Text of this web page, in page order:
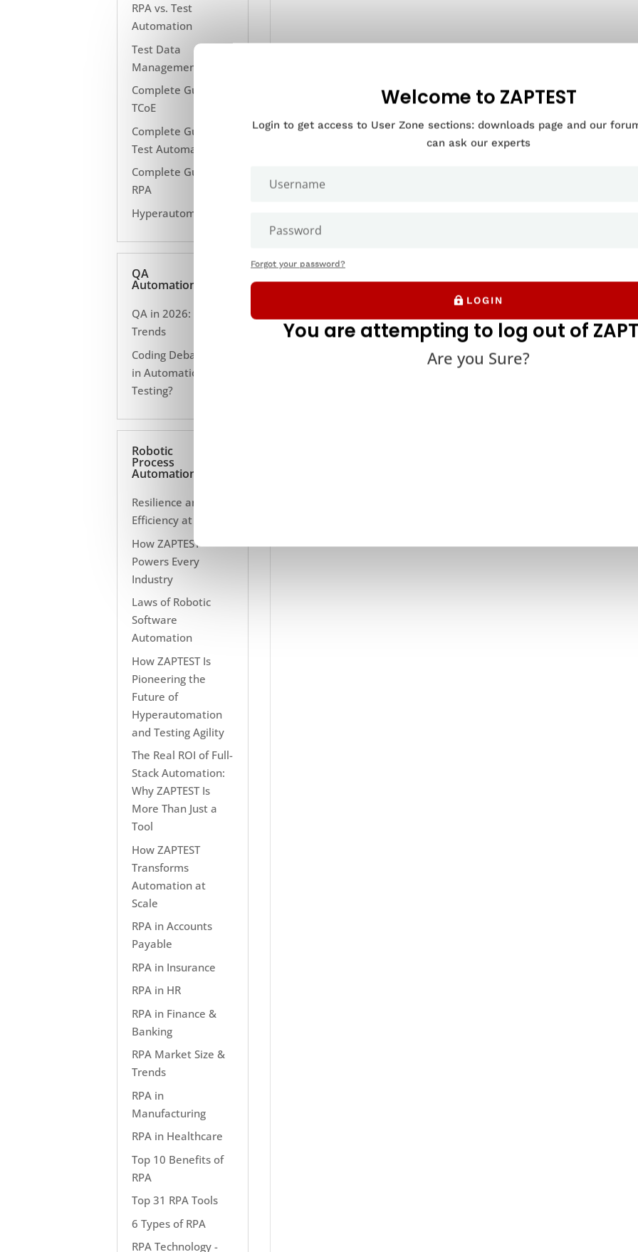
RPA vs. Test
Automation
Test Data
Management
Complete Guide to
TCoE
Complete Guide to
Test Automation
Complete Guide to
RPA
Hyperautomation
QA
Automation
QA in 2026: 10
Trends
Coding Debate Still
in Automation
Testing?
Robotic
Process
Automation
Resilience and
Efficiency at Scale
How ZAPTEST
Powers Every
Industry
Laws of Robotic
Software
Automation
How ZAPTEST Is
Pioneering the
Future of
Hyperautomation
and Testing Agility
The Real ROI of Full-
Stack Automation:
Why ZAPTEST Is
More Than Just a
Tool
How ZAPTEST
Transforms
Automation at
Scale
RPA in Accounts
Payable
RPA in Insurance
RPA in HR
RPA in Finance &
Banking
RPA Market Size &
Trends
RPA in
Manufacturing
RPA in Healthcare
Top 10 Benefits of
RPA
Top 31 RPA Tools
6 Types of RPA
RPA Technology -
Welcome to ZAPTEST
Login to get access to User Zone sections: downloads page and our
can ask our experts
Forgot your password?
LOGIN
You are attempting to log out of
Are you Sure?